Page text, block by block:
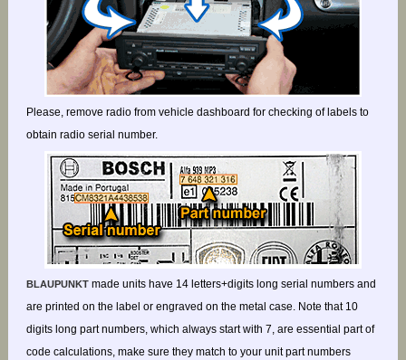
Please, remove radio from vehicle dashboard for checking of labels to
obtain radio serial number.
BLAUPUNKTmade units have 14 letters+digits long serial numbers and
are printed on the label or engraved on the metal case. Note that 10
digits long part numbers, which always start with 7, are essential part of
code calculations, make sure they match to your unit part numbers